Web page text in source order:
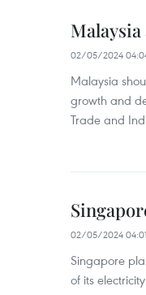
02/05/2024
Malaysia
growth and
Trade and
02/05/2024 04:01
Singapore
of its